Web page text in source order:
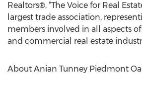
Realtors®, “The Voice for Real
largest trade association,
members involved in all aspects
and commercial real estate
About Anian Tunney Piedmont